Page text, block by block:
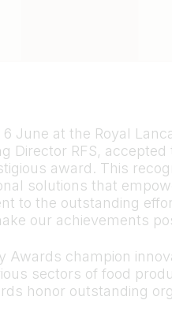
June at the Royal
Director RFS,
award. This
solutions that
to the outstanding
our achievements
champion
sectors of food
honor outstanding